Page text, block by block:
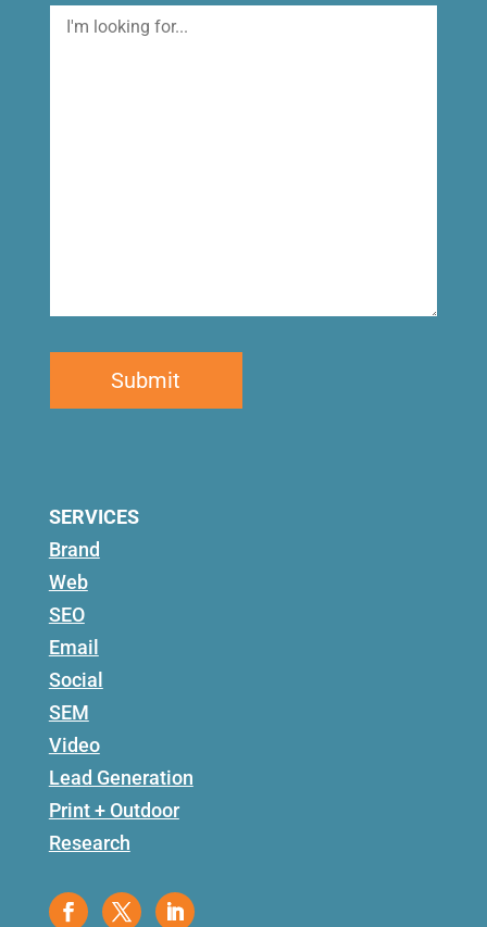
I'm
SERVICES
Brand
Web
SEO
Email
Social
SEM
Video
Lead Generation
Print + Outdoor
Research